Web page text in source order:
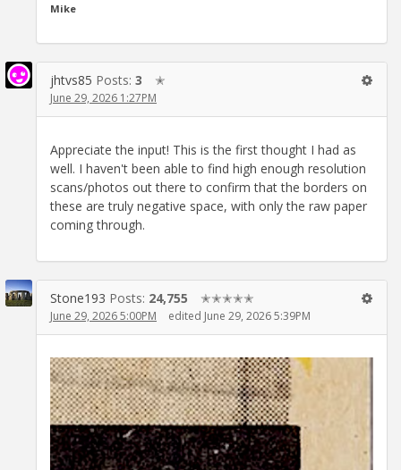
Mike
jhtvs85 Posts: 3 ✭
June 29, 2026 1:27PM
Appreciate the input! This is the first thought I had as
well. I haven't been able to find high enough resolution
scans/photos out there to confirm that the borders on
these are truly negative space, with only the raw paper
coming through.
Stone193 Posts: 24,755 ✭✭✭✭✭
June 29, 2026 5:00PM edited June 29, 2026 5:39PM